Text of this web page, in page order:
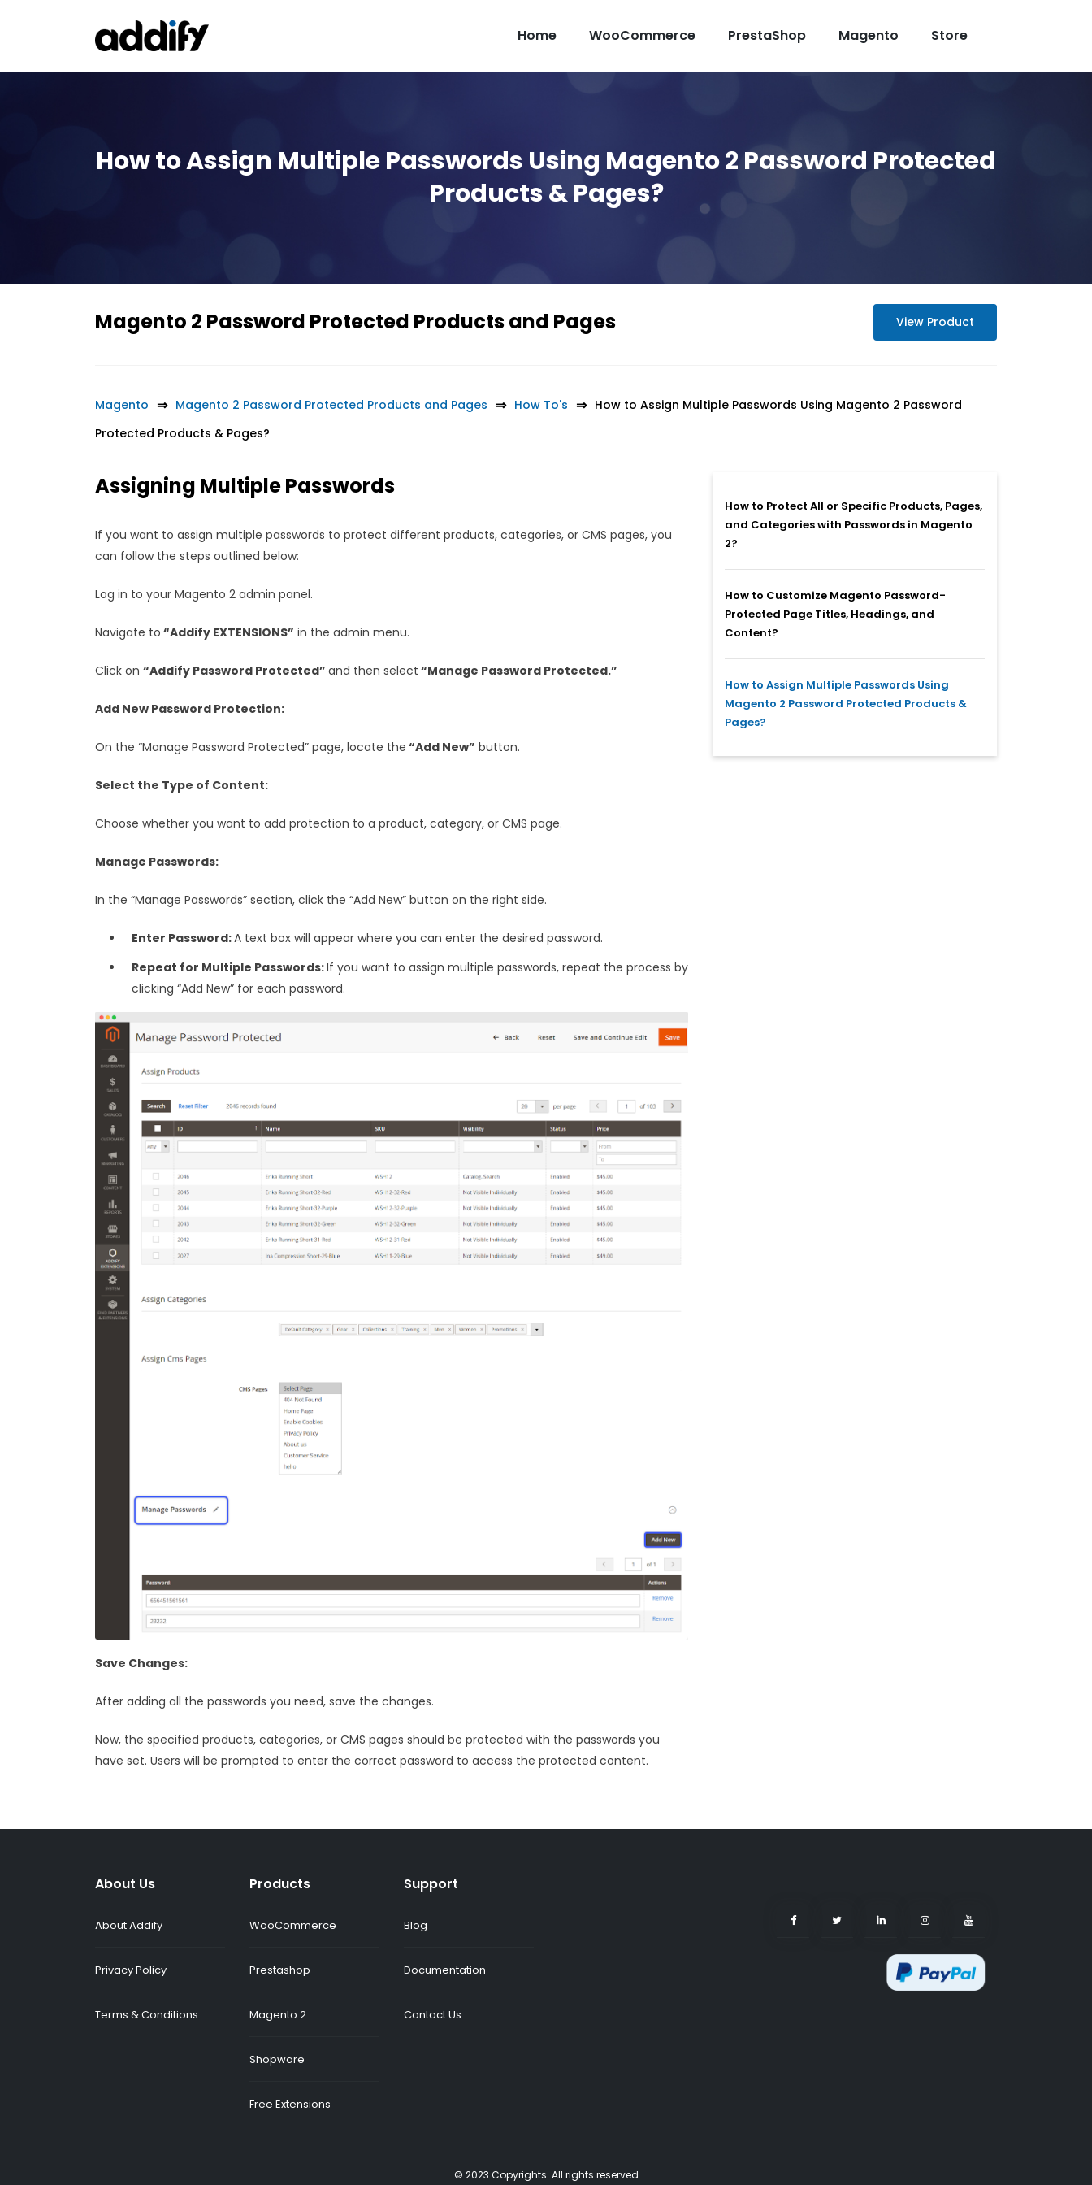
Home WooCommerce PrestaShop Magento Store
How to Assign Multiple Passwords Using Magento 2 Password Protected
Products & Pages?
Magento 2 Password Protected Products and Pages View Product
Magento Magento 2 Password Protected Products and Pages How To's
How to Assign Multiple Passwords Using Magento 2 Password
Protected Products & Pages?
Assigning Multiple Passwords
If you want to assign multiple passwords to protect different products, categories, or CMS pages, you
can follow the steps outlined below:
Log in to your Magento 2 admin panel.
Navigate to “Addify EXTENSIONS” in the admin menu.
Click on “Addify Password Protected” and then select “Manage Password Protected.”
Add New Password Protection:
On the “Manage Password Protected” page, locate the “Add New” button.
Select the Type of Content:
Choose whether you want to add protection to a product, category, or CMS page.
Manage Passwords:
In the “Manage Passwords” section, click the “Add New” button on the right side.
Enter Password:A text box will appear where you can enter the desired password.
Repeat for Multiple Passwords:If you want to assign multiple passwords, repeat the process by
clicking “Add New” for each password.
Save Changes:
After adding all the passwords you need, save the changes.
Now, the specified products, categories, or CMS pages should be protected with the passwords you
have set. Users will be prompted to enter the correct password to access the protected content.
How to Protect All or Specific Products, Pages,
and Categories with Passwords in Magento
2?
How to Customize Magento Password-
Protected Page Titles, Headings, and
Content?
How to Assign Multiple Passwords Using
Magento 2 Password Protected Products &
Pages?
About Us
About Addify
Privacy Policy
Terms & Conditions
Products
WooCommerce
Prestashop
Magento 2
Shopware
Free Extensions
Support
Blog
Documentation
Contact Us
© 2023 Copyrights. All rights reserved